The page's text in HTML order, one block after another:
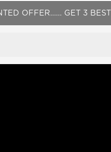
OFFER...... GET 3